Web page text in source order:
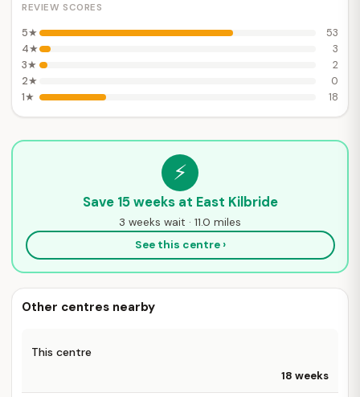
REVIEW SCORES
5★
53
4★
3
3★
2
2★
0
1★
18
⚡
Save 15 weeks at East Kilbride
3 weeks wait · 11.0 miles
See this centre ›
Other centres nearby
This centre
18 weeks